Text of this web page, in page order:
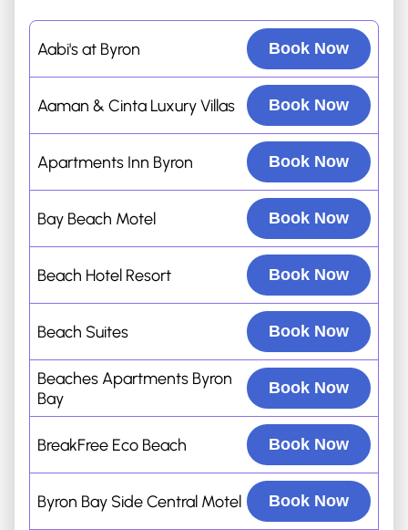
Aabi's at Byron Book Now
Aaman & Cinta Luxury Villas Book Now
Apartments Inn Byron Book Now
Bay Beach Motel Book Now
Beach Hotel Resort Book Now
Beach Suites Book Now
Beaches Apartments Byron
Bay
Book Now
BreakFree Eco Beach Book Now
Byron Bay Side Central Motel Book Now